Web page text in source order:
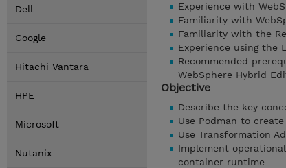
Dell
Google
Hitachi Vantara
HPE
Microsoft
Nutanix
Experience with
Familiarity with
Familiarity with the
Experience using the
Recommended
WebSphere Hybrid
Objective
Describe the key
Use Podman to
Use Transformation
Implement
container runtime